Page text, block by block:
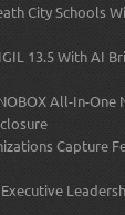
City Schools
13.5 With AI
All-In-One
Capture